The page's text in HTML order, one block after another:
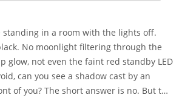
standing in a room with the lights off.
No moonlight filtering through the
glow, not even the faint red standby LED
can you see a shadow cast by an
of you? The short answer is no. But the